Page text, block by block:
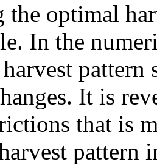
the optimal
In the
pattern
It is
that is
pattern